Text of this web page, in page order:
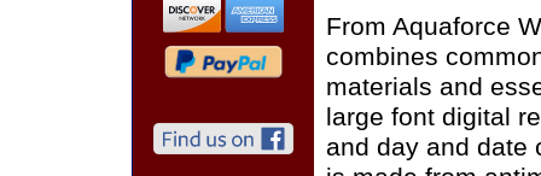
From Aquaforce
combines
materials and
large font digital
and day and date